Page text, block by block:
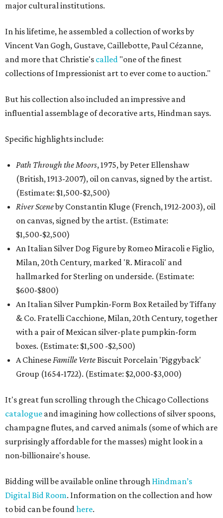
major cultural institutions.
In his lifetime, he assembled a collection of works by
Vincent Van Gogh, Gustave, Caillebotte, Paul Cézanne,
and more that Christie's called "one of the finest
collections of Impressionist art to ever come to auction."
But his collection also included an impressive and
influential assemblage of decorative arts, Hindman says.
Specific highlights include:
Path Through the Moors, 1975, by Peter Ellenshaw
(British, 1913-2007), oil on canvas, signed by the artist.
(Estimate: $1,500-$2,500)
River Sceneby Constantin Kluge (French, 1912-2003), oil
on canvas, signed by the artist. (Estimate:
$1,500-$2,500)
An Italian Silver Dog Figure by Romeo Miracoli e Figlio,
Milan, 20th Century, marked 'R. Miracoli' and
hallmarked for Sterling on underside. (Estimate:
$600-$800)
An Italian Silver Pumpkin-Form Box Retailed by Tiffany
& Co. Fratelli Cacchione, Milan, 20th Century, together
with a pair of Mexican silver-plate pumpkin-form
boxes. (Estimate: $1,500 -$2,500)
A ChineseFamille Verte Biscuit Porcelain 'Piggyback'
Group (1654-1722). (Estimate: $2,000-$3,000)
It's great fun scrolling through the Chicago Collections
catalogue and imagining how collections of silver spoons,
champagne flutes, and carved animals (some of which are
surprisingly affordable for the masses) might look in a
non-billionaire's house.
Bidding will be available online through Hindman’s
Digital Bid Room. Information on the collection and how
to bid can be foundhere.